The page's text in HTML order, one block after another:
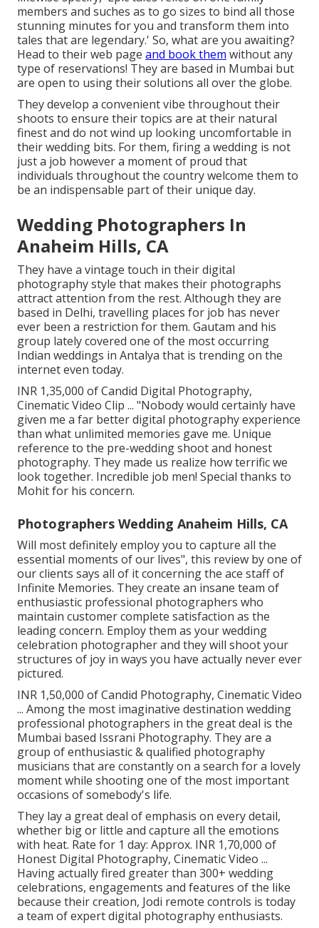
members and suches as to go sizes to bind all those
stunning minutes for you and transform them into
tales that are legendary.' So, what are you awaiting?
Head to their web page and book them without any
type of reservations! They are based in Mumbai but
are open to using their solutions all over the globe.
They develop a convenient vibe throughout their
shoots to ensure their topics are at their natural
finest and do not wind up looking uncomfortable in
their wedding bits. For them, firing a wedding is not
just a job however a moment of proud that
individuals throughout the country welcome them to
be an indispensable part of their unique day.
Wedding Photographers In
Anaheim Hills, CA
They have a vintage touch in their digital
photography style that makes their photographs
attract attention from the rest. Although they are
based in Delhi, travelling places for job has never
ever been a restriction for them. Gautam and his
group lately covered one of the most occurring
Indian weddings in Antalya that is trending on the
internet even today.
INR 1,35,000 of Candid Digital Photography,
Cinematic Video Clip ... "Nobody would certainly have
given me a far better digital photography experience
than what unlimited memories gave me. Unique
reference to the pre-wedding shoot and honest
photography. They made us realize how terrific we
look together. Incredible job men! Special thanks to
Mohit for his concern.
Photographers Wedding Anaheim Hills, CA
Will most definitely employ you to capture all the
essential moments of our lives", this review by one of
our clients says all of it concerning the ace staff of
Infinite Memories. They create an insane team of
enthusiastic professional photographers who
maintain customer complete satisfaction as the
leading concern. Employ them as your wedding
celebration photographer and they will shoot your
structures of joy in ways you have actually never ever
pictured.
INR 1,50,000 of Candid Photography, Cinematic Video
... Among the most imaginative destination wedding
professional photographers in the great deal is the
Mumbai based Issrani Photography. They are a
group of enthusiastic & qualified photography
musicians that are constantly on a search for a lovely
moment while shooting one of the most important
occasions of somebody's life.
They lay a great deal of emphasis on every detail,
whether big or little and capture all the emotions
with heat. Rate for 1 day: Approx. INR 1,70,000 of
Honest Digital Photography, Cinematic Video ...
Having actually fired greater than 300+ wedding
celebrations, engagements and features of the like
because their creation, Jodi remote controls is today
a team of expert digital photography enthusiasts.